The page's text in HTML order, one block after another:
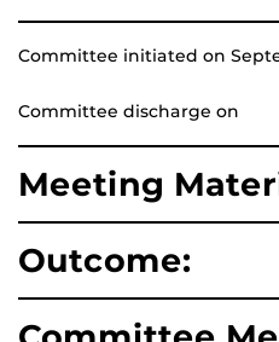
Committee initiated on
Committee discharge on
Meeting
Outcome: